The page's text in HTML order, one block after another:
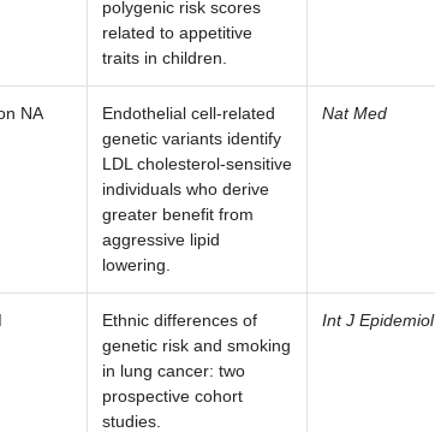
polygenic risk scores
related to appetitive
traits in children.
NA
Endothelial cell-related
genetic variants identify
LDL cholesterol-sensitive
individuals who derive
greater benefit from
aggressive lipid
lowering.
Nat Med
Ethnic differences of
genetic risk and smoking
in lung cancer: two
prospective cohort
studies.
Int J Epidemiol